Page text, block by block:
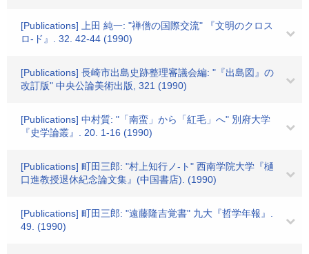
[Publications] 上田 純一: "禅僧の国際交流" 『文明のクロス
ロ-ド』. 32. 42-44 (1990)
[Publications] 長崎市出島史跡整理審議会編: "『出島図』の
改訂版" 中央公論美術出版, 321 (1990)
[Publications] 中村質: "「南蛮」から「紅毛」へ" 別府大学
『史学論叢』. 20. 1-16 (1990)
[Publications] 町田三郎: "村上知行ノ-ト" 西南学院大学『樋
口進教授退休紀念論文集』(中国書店). (1990)
[Publications] 町田三郎: "遠藤隆吉覚書" 九大『哲学年報』.
49. (1990)